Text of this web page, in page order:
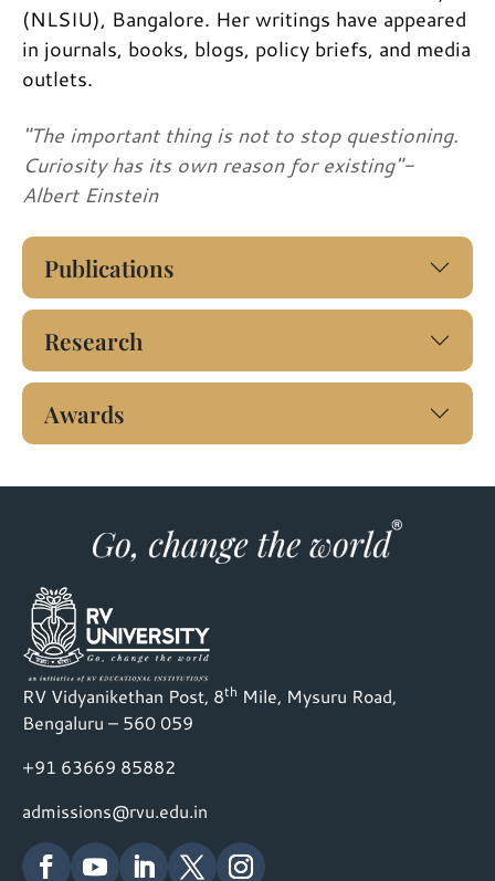
(NLSIU), Bangalore. Her writings have appeared
in journals, books, blogs, policy briefs, and media
outlets.
"The important thing is not to stop questioning.
Curiosity has its own reason for existing"-
Albert Einstein
Publications
Research
Awards
RV Vidyanikethan Post, 8th Mile, Mysuru Road,
Bengaluru – 560 059
+91 63669 85882
admissions@rvu.edu.in